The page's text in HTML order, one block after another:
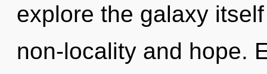
explore the galaxy
non-locality and hope.